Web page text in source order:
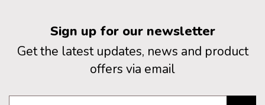
Sign up for our newsletter
Get the latest updates, news and product
offers via email